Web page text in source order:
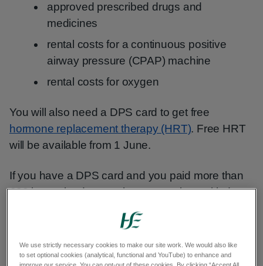
approved prescribed drugs and
medicines
rental costs for a continuous positive
airway pressure (CPAP) machine
rental costs for oxygen
You will also need a DPS card to get free
hormone replacement therapy (HRT). Free HRT
will be available from 1 June.
If you have a DPS card and you paid more than
€80 in a calendar month, you may be entitled to a
We use strictly necessary cookies to make our site work. We would also like
to set optional cookies (analytical, functional and YouTube) to enhance and